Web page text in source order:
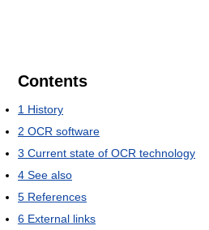
Contents
1 History
2 OCR software
3 Current state of OCR technology
4 See also
5 References
6 External links